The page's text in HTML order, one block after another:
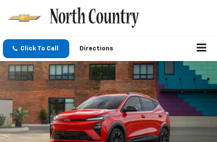
Click To Call Directions